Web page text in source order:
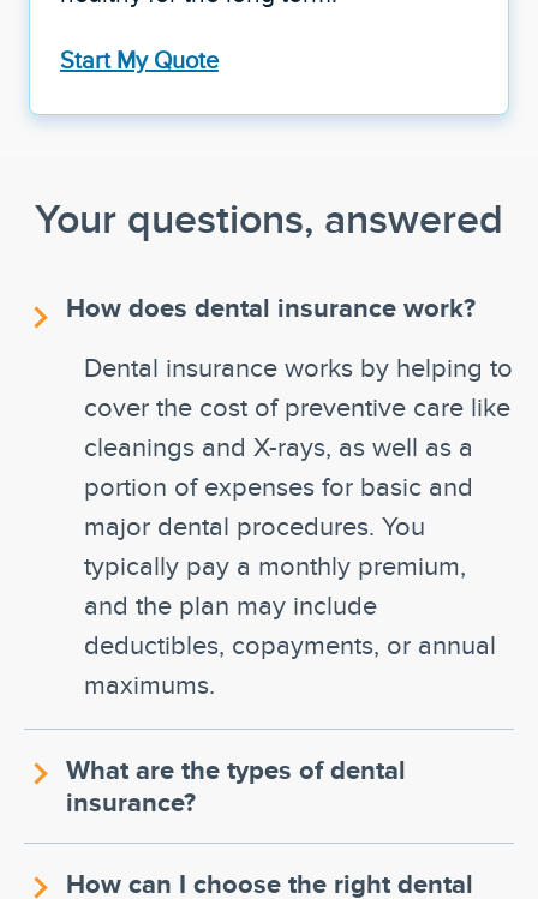
Start My Quote
Your questions, answered
How does dental insurance work?
Dental insurance works by helping to
cover the cost of preventive care like
cleanings and X-rays, as well as a
portion of expenses for basic and
major dental procedures. You
typically pay a monthly premium,
and the plan may include
deductibles, copayments, or annual
maximums.
What are the types of dental
insurance?
How can I choose the right dental